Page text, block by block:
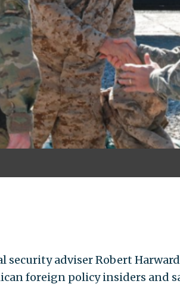
adviser Robert
foreign policy insiders and